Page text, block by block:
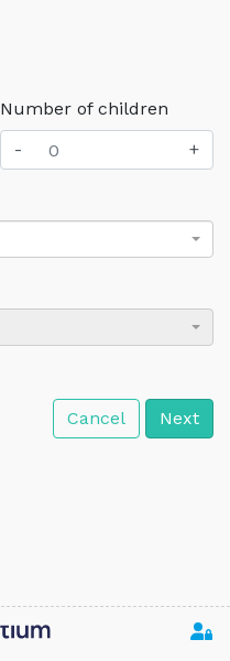
Number of children
-
+
Cancel Next